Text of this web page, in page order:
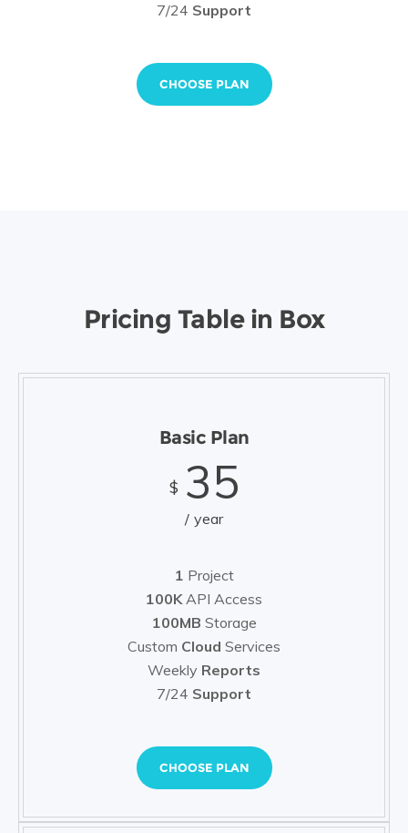
7/24 Support
CHOOSE PLAN
Pricing Table in Box
Basic Plan
$ 35
year
1 Project
100KAPI Access
100MB Storage
Custom Cloud Services
Weekly Reports
7/24 Support
CHOOSE PLAN